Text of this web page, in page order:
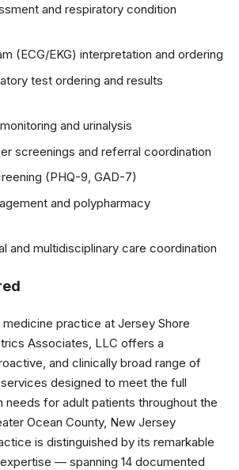
and respiratory condition
(ECG/EKG) interpretation and ordering
test ordering and results
and urinalysis
screenings and referral coordination
(PHQ-9, GAD-7)
and polypharmacy
and multidisciplinary care coordination
medicine practice at Jersey Shore
Associates, LLC offers a
and clinically broad range of
designed to meet the full
needs for adult patients throughout the
Ocean County, New Jersey
is distinguished by its remarkable
— spanning 14 documented